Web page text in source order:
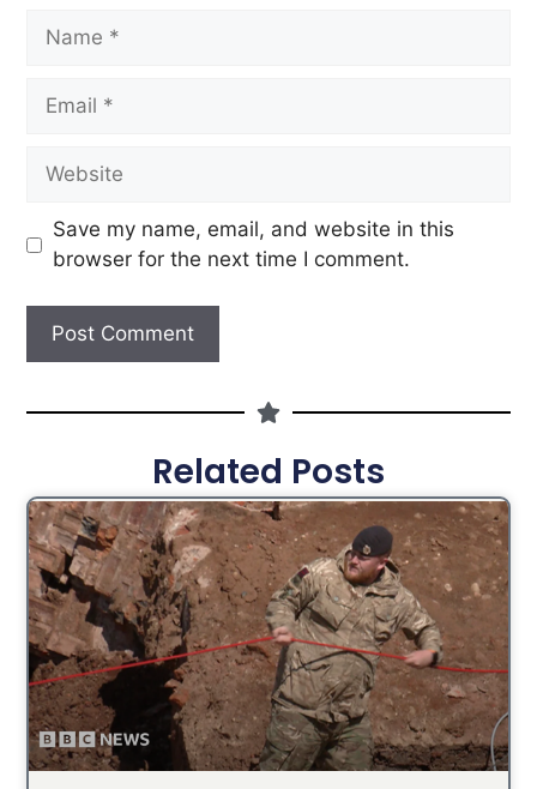
Save my name, email, and website in this
browser for the next time I comment.
Related Posts